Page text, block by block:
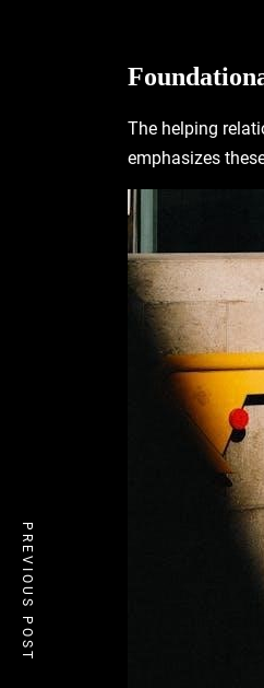
The helping
emphasizes
PREVIOUS POST